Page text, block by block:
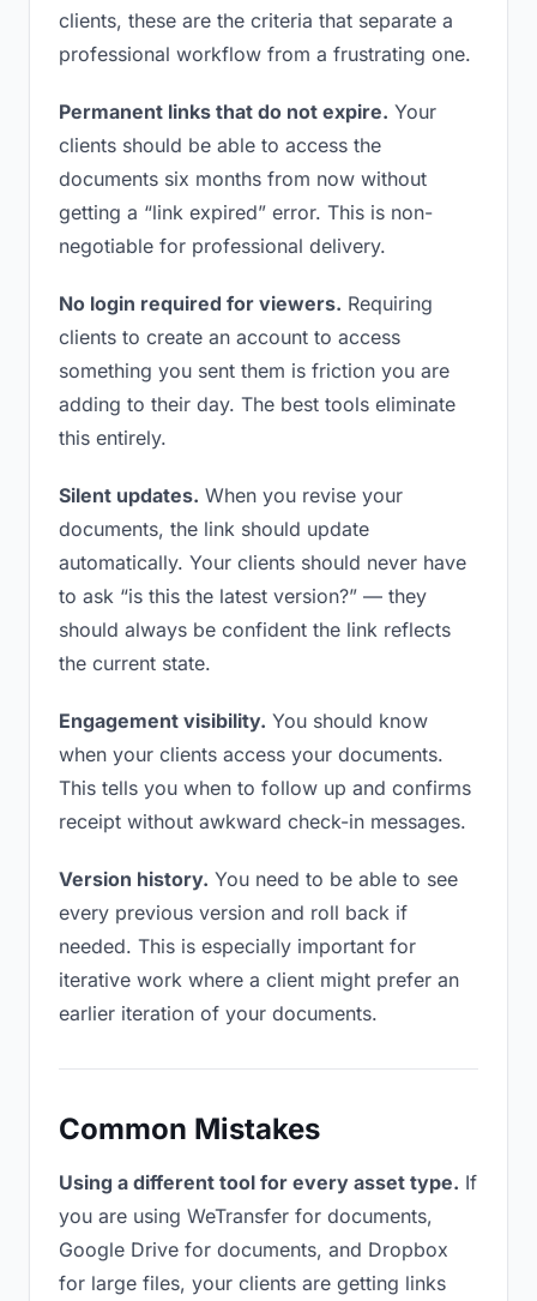
clients, these are the criteria that separate a
professional workflow from a frustrating one.
Permanent links that do not expire. Your
clients should be able to access the
documents six months from now without
getting a “link expired” error. This is non-
negotiable for professional delivery.
No login required for viewers. Requiring
clients to create an account to access
something you sent them is friction you are
adding to their day. The best tools eliminate
this entirely.
Silent updates. When you revise your
documents, the link should update
automatically. Your clients should never have
to ask “is this the latest version?” — they
should always be confident the link reflects
the current state.
Engagement visibility. You should know
when your clients access your documents.
This tells you when to follow up and confirms
receipt without awkward check-in messages.
Version history. You need to be able to see
every previous version and roll back if
needed. This is especially important for
iterative work where a client might prefer an
earlier iteration of your documents.
Common Mistakes
Using a different tool for every asset type. If
you are using WeTransfer for documents,
Google Drive for documents, and Dropbox
for large files, your clients are getting links